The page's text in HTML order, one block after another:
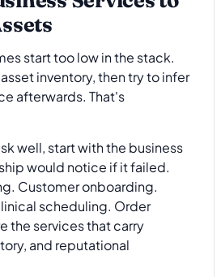
start too low in the stack.
inventory, then try to infer
afterwards. That's
well, start with the business
would notice if it failed.
Customer onboarding.
scheduling. Order
the services that carry
and reputational